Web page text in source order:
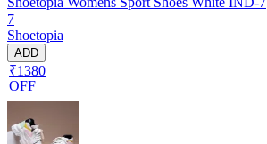
7
Shoetopia
ADD
₹1380
OFF